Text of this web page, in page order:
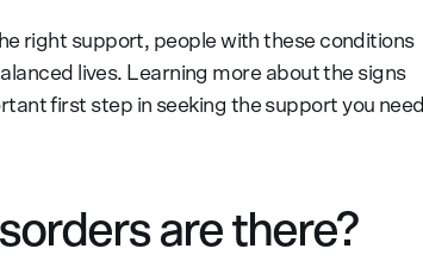
right support, people with these conditions
lives. Learning more about the signs
first step in seeking the support you need
are there?